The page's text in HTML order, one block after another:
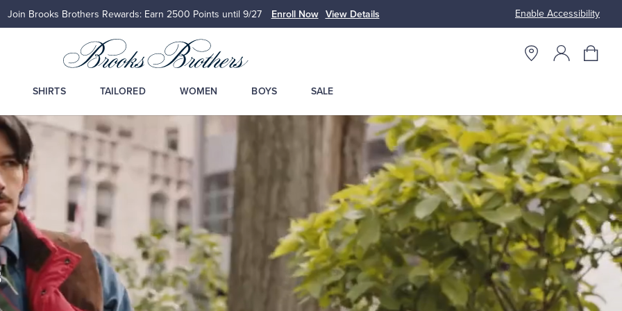
Enable Accessibility
Join Brooks Brothers Rewards: Earn 2500 Points until 9/27 Enroll Now View Details Up to 50%
SHIRTS TAILORED WOMEN BOYS SALE